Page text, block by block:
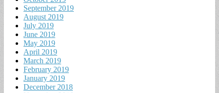
September 2019
August 2019
July 2019
June 2019
May 2019
April 2019
March 2019
February 2019
January 2019
December 2018